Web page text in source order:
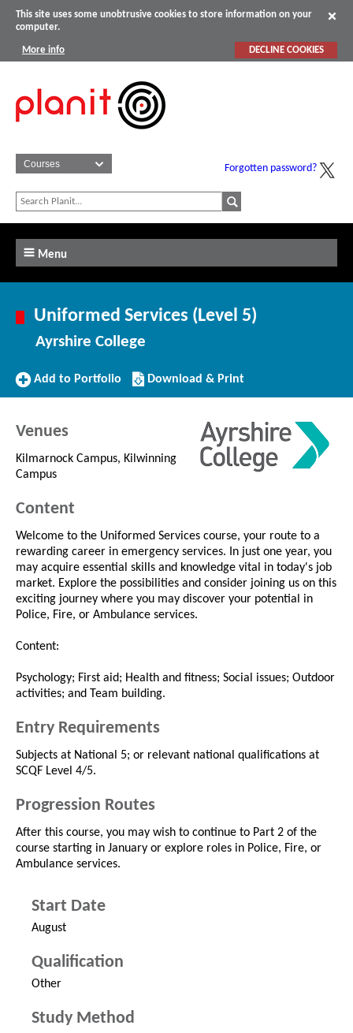
This site uses some unobtrusive cookies to store information on your
computer.
More info DECLINE COOKIES
Forgotten password?
Menu
Uniformed Services (Level 5)
Ayrshire College
Add
Add to Portfolio
Download/Print
this
Download & Print
Venues
Kilmarnock Campus, Kilwinning
Campus
Content
Welcome to the Uniformed Services course, your route to a
rewarding career in emergency services. In just one year, you
may acquire essential skills and knowledge vital in today's job
market. Explore the possibilities and consider joining us on this
exciting journey where you may discover your potential in
Police, Fire, or Ambulance services.
Content:
Psychology; First aid; Health and fitness; Social issues; Outdoor
activities; and Team building.
Entry Requirements
Subjects at National 5; or relevant national qualifications at
SCQF Level 4/5.
Progression Routes
After this course, you may wish to continue to Part 2 of the
course starting in January or explore roles in Police, Fire, or
Ambulance services.
Start Date
August
Qualification
Other
Study Method